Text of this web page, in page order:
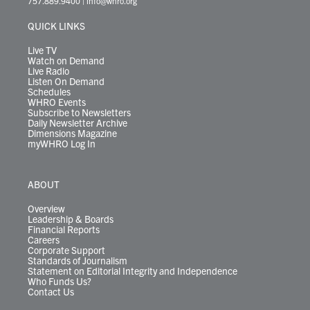
r
r
e
QUICK LINKS
Live TV
Watch on Demand
Live Radio
Listen On Demand
Schedules
WHRO Events
Subscribe to Newsletters
Daily Newsletter Archive
Dimensions Magazine
myWHRO Log In
ABOUT
Overview
Leadership & Boards
Financial Reports
Careers
Corporate Support
Standards of Journalism
Statement on Editorial Integrity and Independence
Who Funds Us?
Contact Us